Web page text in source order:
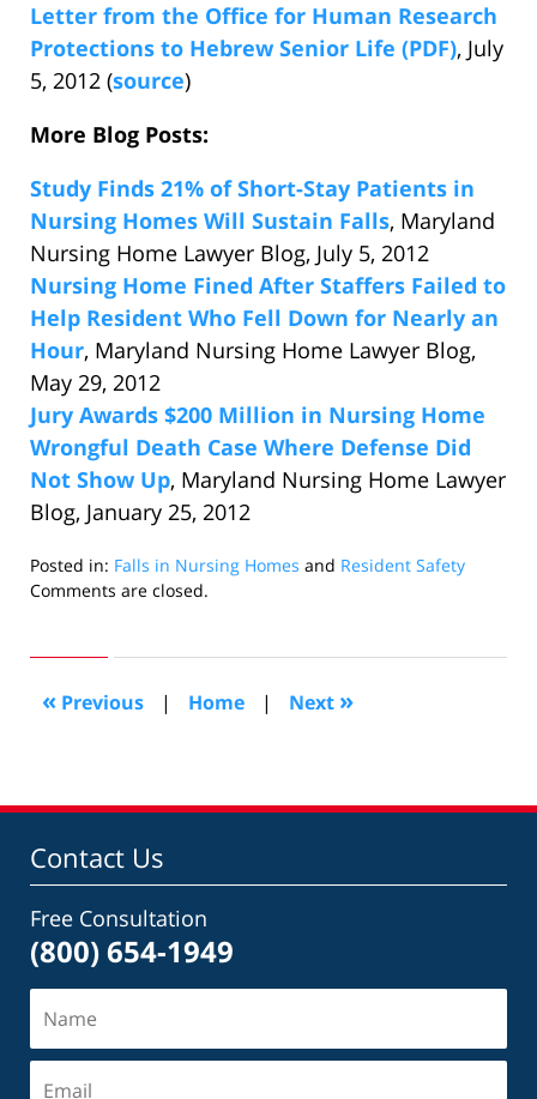
Letter from the Office for Human Research
Protections to Hebrew Senior Life (PDF), July
5, 2012 (source)
More Blog Posts:
Study Finds 21% of Short-Stay Patients in
Nursing Homes Will Sustain Falls, Maryland
Nursing Home Lawyer Blog, July 5, 2012
Nursing Home Fined After Staffers Failed to
Help Resident Who Fell Down for Nearly an
Hour, Maryland Nursing Home Lawyer Blog,
May 29, 2012
Jury Awards $200 Million in Nursing Home
Wrongful Death Case Where Defense Did
Not Show Up, Maryland Nursing Home Lawyer
Blog, January 25, 2012
Posted in: Falls in Nursing Homes and Resident Safety
Updated:
2012
pm
Comments are closed.
« Previous | Home | Next »
Contact Us
Free Consultation
(800) 654-1949